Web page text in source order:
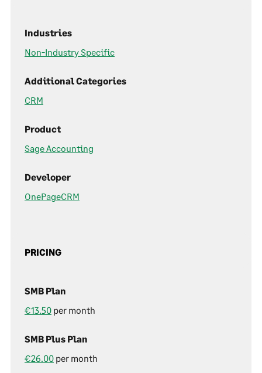
Industries
Non-Industry Specific
Additional Categories
CRM
Product
Sage Accounting
Developer
OnePageCRM
PRICING
SMB Plan
€13.50 per month
SMB Plus Plan
€26.00 per month